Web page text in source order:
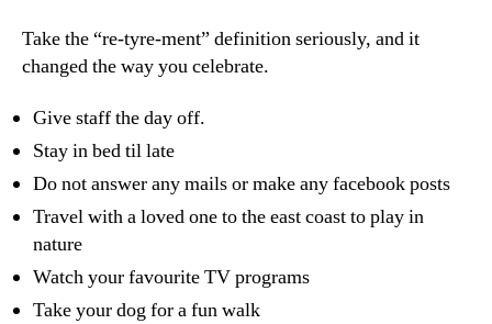
Take the “re-tyre-ment” definition seriously, and it
changed the way you celebrate.
Give staff the day off.
Stay in bed til late
Do not answer any mails or make any facebook posts
Travel with a loved one to the east coast to play in
nature
Watch your favourite TV programs
Take your dog for a fun walk